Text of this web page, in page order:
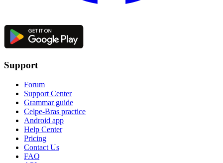
Support
Forum
Support Center
Grammar guide
Celpe-Bras practice
Android app
Help Center
Pricing
Contact Us
FAQ